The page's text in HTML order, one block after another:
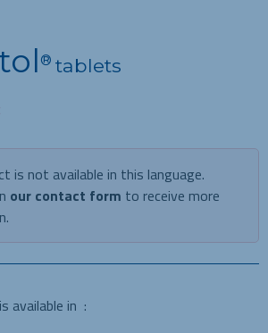
® tablets
is not available in this language.
our contact form to receive more
is available in :